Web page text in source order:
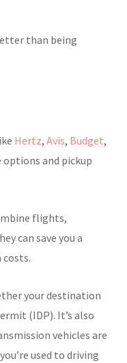
than being
Hertz, Avis, Budget,
and pickup
flights,
can save you a
your destination
(IDP). It’s also
vehicles are
used to driving